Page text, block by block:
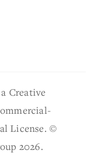
Creative
License. ©
2026.